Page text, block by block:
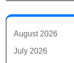
August 2026
July 2026